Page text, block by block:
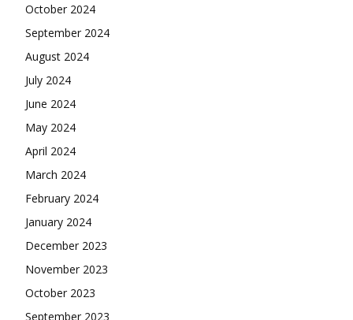
October 2024
September 2024
August 2024
July 2024
June 2024
May 2024
April 2024
March 2024
February 2024
January 2024
December 2023
November 2023
October 2023
September 2023